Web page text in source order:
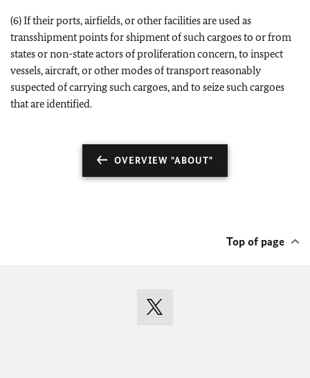
(6) If their ports, airfields, or other facilities are used as
transshipment points for shipment of such cargoes to or from
states or non-state actors of proliferation concern, to inspect
vessels, aircraft, or other modes of transport reasonably
suspected of carrying such cargoes, and to seize such cargoes
that are identified.
OVERVIEW "ABOUT"
Top of page